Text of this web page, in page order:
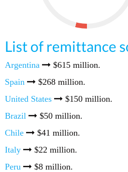
List of remittance
Argentina
$615 million.
Spain
$268 million.
United States
$150 million.
Brazil
$50 million.
Chile
$41 million.
Italy
$22 million.
Peru
$8 million.